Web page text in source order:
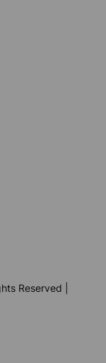
Reserved |